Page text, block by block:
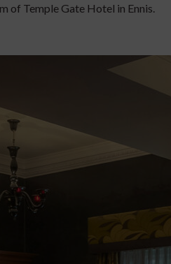
of Temple Gate Hotel in Ennis.